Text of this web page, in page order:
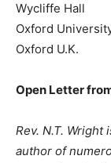
Wycliffe Hall
Oxford
Oxford U.K.
Open Letter
Rev. N.T. Wright
author of